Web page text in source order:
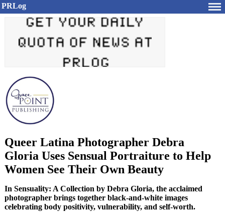
PRLog
Queer Latina Photographer Debra
Gloria Uses Sensual Portraiture to Help
Women See Their Own Beauty
In Sensuality: A Collection by Debra Gloria, the acclaimed
photographer brings together black-and-white images
celebrating body positivity, vulnerability, and self-worth.